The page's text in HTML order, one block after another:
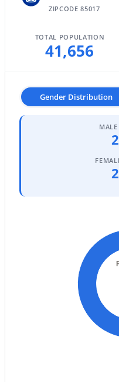
Listed
on Site
Homes
Scottsdale
Mesa
Peoria
San Tan
Gilbert
Glendale
Chandler
ZIPCODE 85017
TOTAL POPULATION
41,656
Gender Distribution